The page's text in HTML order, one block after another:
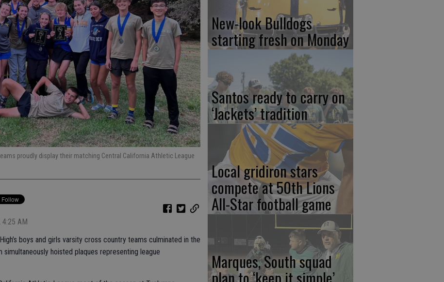
proudly display their matching Central California Athletic League
4:25 AM
boys and girls varsity cross country teams culminated in the
hoisted plaques representing league
New-look Bulldogs
starting fresh on Monday
Santos ready to carry on
‘Jackets’ tradition
Local gridiron stars
compete at 50th Lions
All-Star football game
Marques, South squad